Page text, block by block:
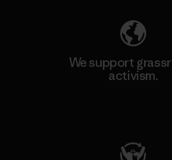
We support
activism.